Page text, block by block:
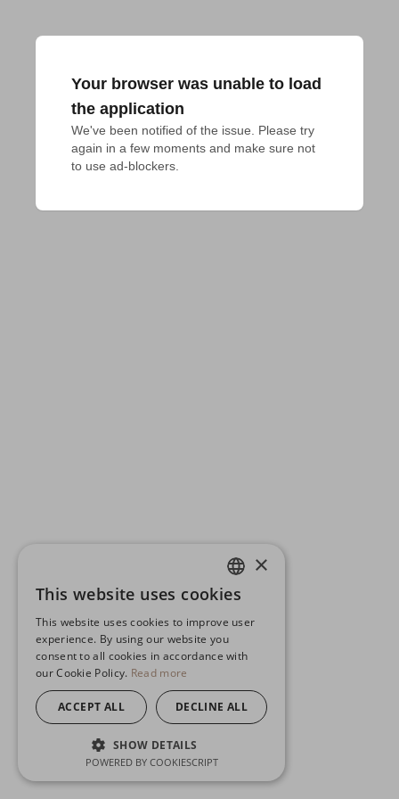
Your browser was unable to load
the application
We've been notified of the issue. Please try
again in a few moments and make sure not
to use ad-blockers.
ENGLISH
GERMAN
SPANISH
×
This website uses cookies
This website uses cookies to improve user
experience. By using our website you
consent to all cookies in accordance with
our Cookie Policy. Read more
ACCEPT ALL DECLINE ALL
SHOW DETAILS
POWERED BY COOKIESCRIPT